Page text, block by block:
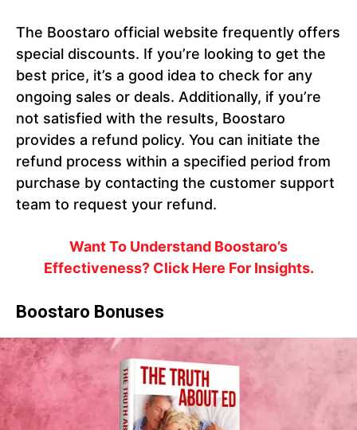
The Boostaro official website frequently offers
special discounts. If you’re looking to get the
best price, it’s a good idea to check for any
ongoing sales or deals. Additionally, if you’re
not satisfied with the results, Boostaro
provides a refund policy. You can initiate the
refund process within a specified period from
purchase by contacting the customer support
team to request your refund.
Want To Understand Boostaro’s
Effectiveness? Click Here For Insights.
Boostaro Bonuses